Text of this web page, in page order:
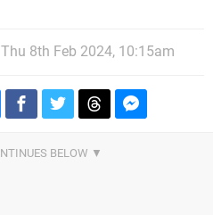
Thu 8th Feb 2024, 10:15am